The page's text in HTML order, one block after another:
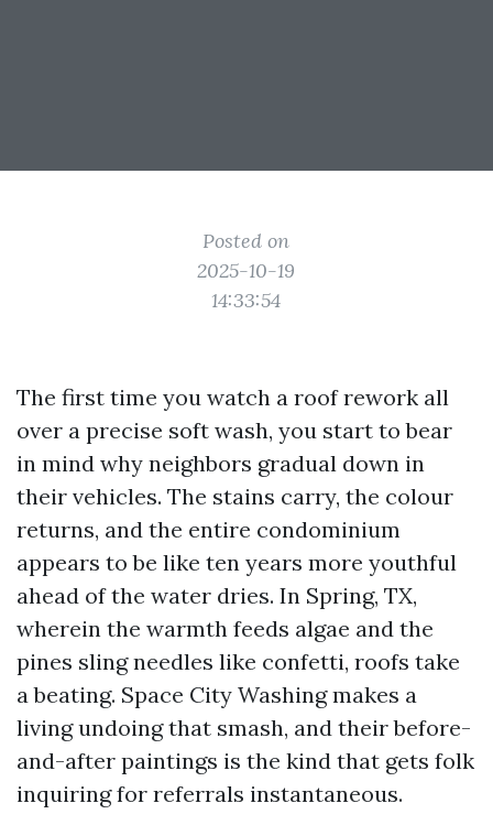
Posted on
2025-10-19
14:33:54
The first time you watch a roof rework all
over a precise soft wash, you start to bear
in mind why neighbors gradual down in
their vehicles. The stains carry, the colour
returns, and the entire condominium
appears to be like ten years more youthful
ahead of the water dries. In Spring, TX,
wherein the warmth feeds algae and the
pines sling needles like confetti, roofs take
a beating. Space City Washing makes a
living undoing that smash, and their before-
and-after paintings is the kind that gets folk
inquiring for referrals instantaneous.